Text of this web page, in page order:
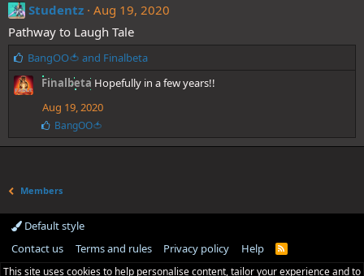
Studentz Aug 19, 2020
Pathway to Laugh Tale
L
k
BangOO🍅 and Finalbeta
Finalbeta Hopefully in a few years!!
Aug 19, 2020
L
i
k
:
BangOO🍅
Members
Default style
Contact us
Terms and rules Privacy policy Help
R
S
This site uses cookies to help personalise content, tailor your experience and to